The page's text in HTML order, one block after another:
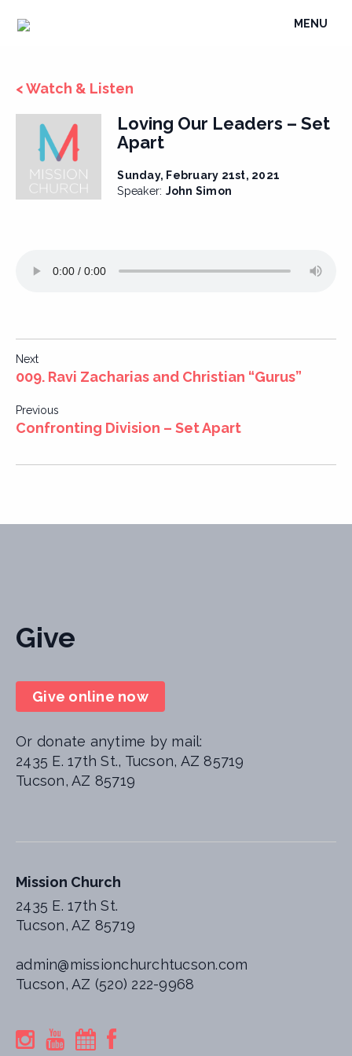
TOGGLE
MENU
< Watch & Listen
Loving Our Leaders – Set
Apart
Sunday, February 21st, 2021
Speaker: John Simon
Post
Next
009. Ravi Zacharias and Christian “Gurus”
Previous
Confronting Division – Set Apart
Mission Church
2435 E. 17th St.
Tucson, AZ 85719
admin@missionchurchtucson.com
Tucson, AZ (520) 222-9968
Give
Give online now
Or donate anytime by mail:
2435 E. 17th St., Tucson, AZ 85719
Tucson, AZ 85719